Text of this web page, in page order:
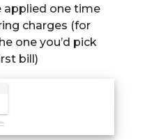
applied one time
charges (for
one you’d pick
bill)